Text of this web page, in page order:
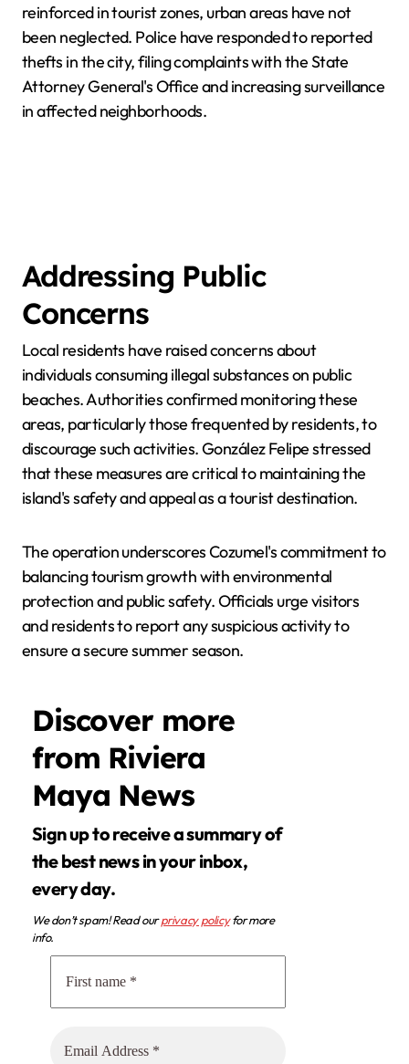
reinforced in tourist zones, urban areas have not
been neglected. Police have responded to reported
thefts in the city, filing complaints with the State
Attorney General's Office and increasing surveillance
in affected neighborhoods.
Addressing Public
Concerns
Local residents have raised concerns about
individuals consuming illegal substances on public
beaches. Authorities confirmed monitoring these
areas, particularly those frequented by residents, to
discourage such activities. González Felipe stressed
that these measures are critical to maintaining the
island's safety and appeal as a tourist destination.
The operation underscores Cozumel's commitment to
balancing tourism growth with environmental
protection and public safety. Officials urge visitors
and residents to report any suspicious activity to
ensure a secure summer season.
Discover more
from Riviera
Maya News
Sign up to receive a summary of
the best news in your inbox,
every day.
We don’t spam! Read ourprivacy policyfor more
info.